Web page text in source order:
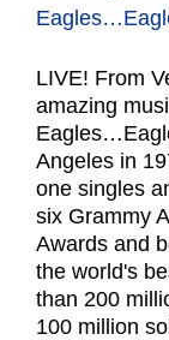
LIVE! From
amazing
Angeles in
one singles
six Grammy
Awards and
the world's
than 200
100 million